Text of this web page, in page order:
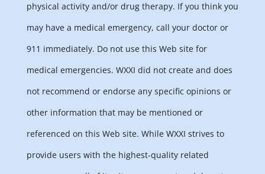
physical activity and/or drug therapy. If you think you
may have a medical emergency, call your doctor or
911 immediately. Do not use this Web site for
medical emergencies. WXXI did not create and does
not recommend or endorse any specific opinions or
other information that may be mentioned or
referenced on this Web site. While WXXI strives to
provide users with the highest-quality related